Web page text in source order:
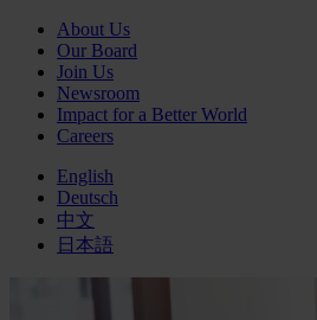
About Us
Our Board
Join Us
Newsroom
Impact for a Better World
Careers
English
Deutsch
中文
日本語